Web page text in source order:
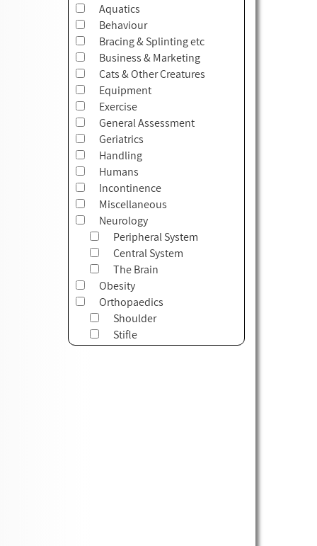
Aquatics
Behaviour
Bracing & Splinting etc
Business & Marketing
Cats & Other Creatures
Equipment
Exercise
General Assessment
Geriatrics
Handling
Humans
Incontinence
Miscellaneous
Neurology
Peripheral System
Central System
The Brain
Obesity
Orthopaedics
Shoulder
Stifle
Myofascial System